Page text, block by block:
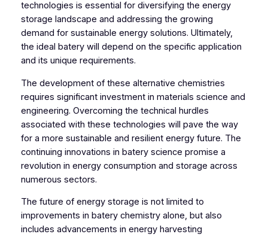
technologies is essential for diversifying the energy
storage landscape and addressing the growing
demand for sustainable energy solutions. Ultimately,
the ideal batery will depend on the specific application
and its unique requirements.
The development of these alternative chemistries
requires significant investment in materials science and
engineering. Overcoming the technical hurdles
associated with these technologies will pave the way
for a more sustainable and resilient energy future. The
continuing innovations in batery science promise a
revolution in energy consumption and storage across
numerous sectors.
The future of energy storage is not limited to
improvements in batery chemistry alone, but also
includes advancements in energy harvesting